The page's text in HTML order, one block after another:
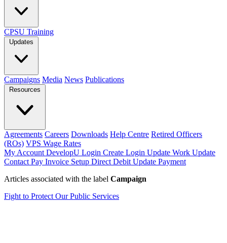
CPSU Training
Updates
Campaigns Media News Publications
Resources
Agreements Careers Downloads Help Centre Retired Officers
(ROs) VPS Wage Rates
My Account DevelopU Login Create Login Update Work Update
Contact Pay Invoice Setup Direct Debit Update Payment
Articles associated with the label Campaign
Fight to Protect Our Public Services